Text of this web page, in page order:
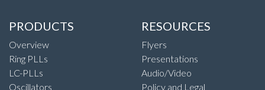
PRODUCTS
Overview
Ring PLLs
LC-PLLs
Oscillators
RESOURCES
Flyers
Presentations
Audio/Video
Policy and Legal